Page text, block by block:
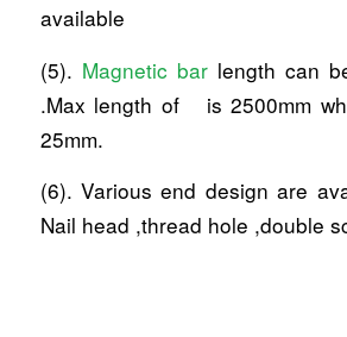
available
(5). Magnetic barlength can
.Max length of is 2500mm
25mm.
(6). Various end design are
Nail head ,thread hole ,double